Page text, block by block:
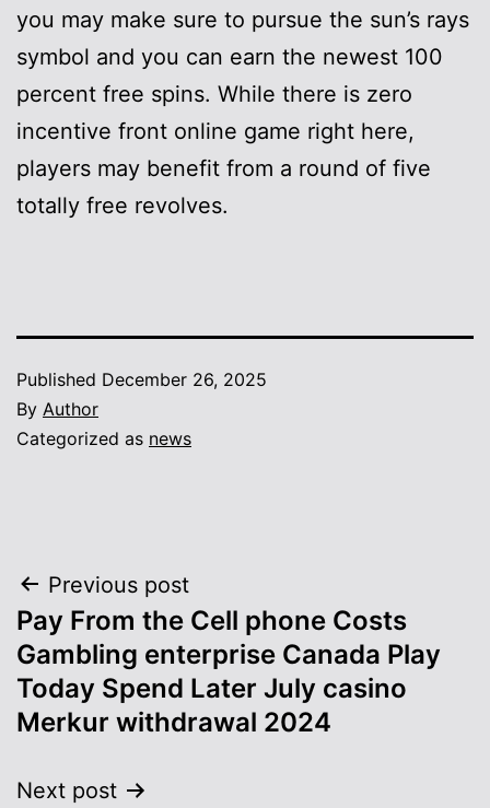
you may make sure to pursue the sun’s rays
symbol and you can earn the newest 100
percent free spins. While there is zero
incentive front online game right here,
players may benefit from a round of five
totally free revolves.
Published December 26, 2025
By Author
Categorized as news
Post
navigation
Previous post
Pay From the Cell phone Costs
Gambling enterprise Canada Play
Today Spend Later July casino
Merkur withdrawal 2024
Next post